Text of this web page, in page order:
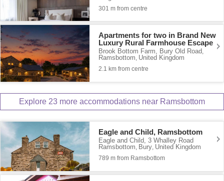
301 m from centre
Apartments for two in Brand New
Luxury Rural Farmhouse Escape
Brook Bottom Farm, Bury Old Road,
Ramsbottom, United Kingdom
2.1 km from centre
Explore 23 more accommodations near Ramsbottom
Eagle and Child, Ramsbottom
Eagle and Child, 3 Whalley Road
Ramsbottom, Bury, United Kingdom
789 m from Ramsbottom